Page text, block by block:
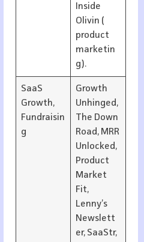
Inside
Olivin (
product
marketin
g).
SaaS
Growth,
Fundraisin
g
Growth
Unhinged,
The Down
Road, MRR
Unlocked,
Product
Market
Fit,
Lenny’s
Newslett
er, SaaStr,